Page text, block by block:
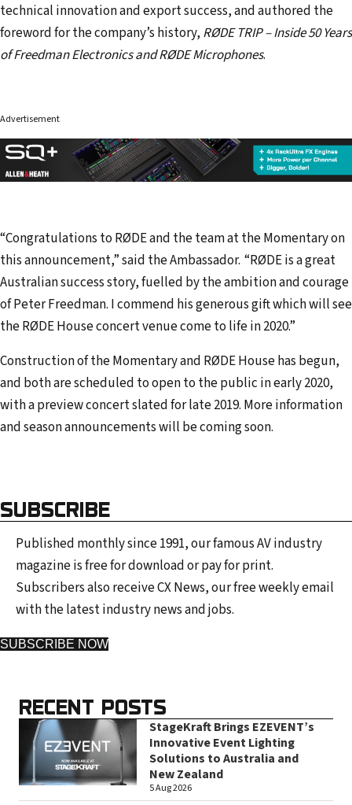
technical innovation and export success, and authored the
foreword for the company’s history, RØDE TRIP – Inside 50 Years
of Freedman Electronics and RØDE Microphones.
Advertisement
“Congratulations to RØDE and the team at the Momentary on
this announcement,” said the Ambassador. “RØDE is a great
Australian success story, fuelled by the ambition and courage
of Peter Freedman. I commend his generous gift which will see
the RØDE House concert venue come to life in 2020.”
Construction of the Momentary and RØDE House has begun,
and both are scheduled to open to the public in early 2020,
with a preview concert slated for late 2019. More information
and season announcements will be coming soon.
SUBSCRIBE
Published monthly since 1991, our famous AV industry
magazine is free for download or pay for print.
Subscribers also receive CX News, our free weekly email
with the latest industry news and jobs.
SUBSCRIBE NOW
RECENT POSTS
StageKraft Brings EZEVENT’s
Innovative Event Lighting
Solutions to Australia and
New Zealand
5 Aug 2026